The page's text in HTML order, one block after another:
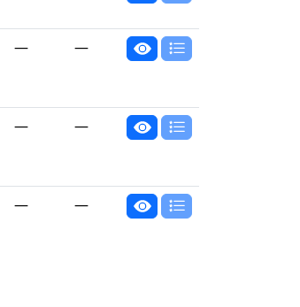
— —
— —
— —